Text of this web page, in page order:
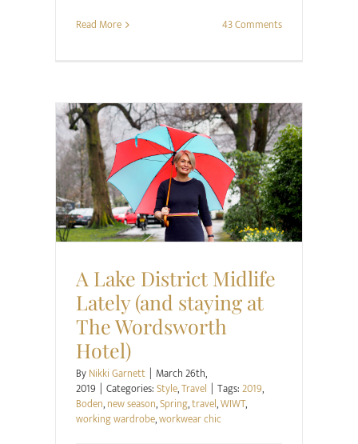
Read More 43 Comments
Style Travel
A Lake District Midlife
Lately (and staying at
The Wordsworth
Hotel)
ByNikki Garnett | March 26th,
2019 | Categories:Style,Travel | Tags:2019,
Boden,new season,Spring,travel,WIWT,
working wardrobe,workwear chic